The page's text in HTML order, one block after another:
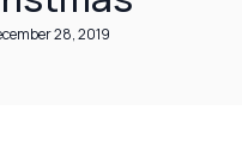
28, 2019